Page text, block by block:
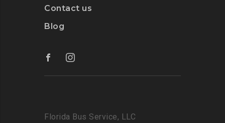
Contact us
Blog
Florida Bus Service, LLC